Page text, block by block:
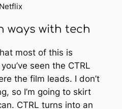
ways with tech
most of this is
seen the CTRL
the film leads. I don’t
so I’m going to skirt
CTRL turns into an